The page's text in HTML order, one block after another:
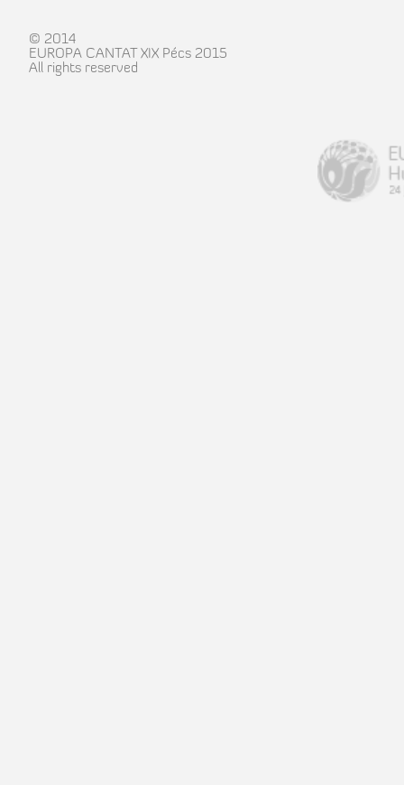
© 2014
EUROPA CANTAT XIX Pécs 2015
All rights reserved